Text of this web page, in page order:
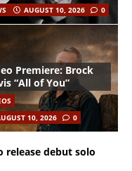
AUGUST 10, 2026 0
Premiere: Brock
“All of You”
10, 2026
0
release debut solo